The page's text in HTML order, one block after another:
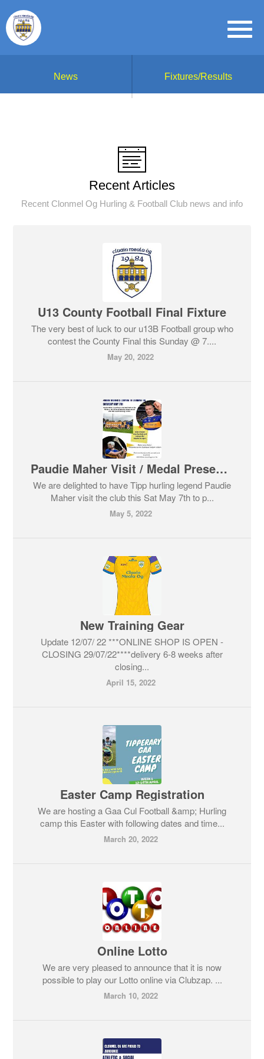
News Fixtures/Results
Recent Articles
Recent Clonmel Og Hurling & Football Club news and info
U13 County Football Final Fixture
The very best of luck to our u13B Football group who
contest the County Final this Sunday @ 7....
May 20, 2022
Paudie Maher Visit / Medal Presentation
We are delighted to have Tipp hurling legend Paudie
Maher visit the club this Sat May 7th to p...
May 5, 2022
New Training Gear
Update 12/07/ 22 ***ONLINE SHOP IS OPEN -
CLOSING 29/07/22****delivery 6-8 weeks after
closing...
April 15, 2022
Easter Camp Registration
We are hosting a Gaa Cul Football &amp; Hurling
camp this Easter with following dates and time...
March 20, 2022
Online Lotto
We are very pleased to announce that it is now
possible to play our Lotto online via Clubzap. ...
March 10, 2022